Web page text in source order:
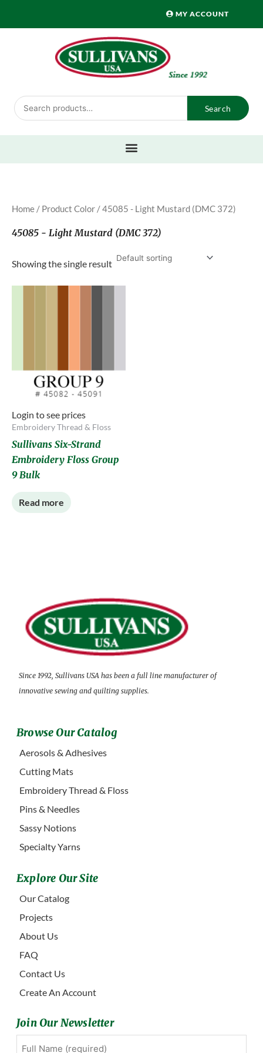
MY ACCOUNT
Search
for:
Search
Home / Product Color / 45085 - Light Mustard (DMC 372)
45085 - Light Mustard (DMC 372)
Showing the single result
Login to see prices
Embroidery Thread & Floss
Sullivans Six-Strand
Embroidery Floss Group
9 Bulk
Read more
Since 1992, Sullivans USA has been a full line manufacturer of
innovative sewing and quilting supplies.
Browse Our Catalog
Aerosols & Adhesives
Cutting Mats
Embroidery Thread & Floss
Pins & Needles
Sassy Notions
Specialty Yarns
Explore Our Site
Our Catalog
Projects
About Us
FAQ
Contact Us
Create An Account
Join Our Newsletter
First